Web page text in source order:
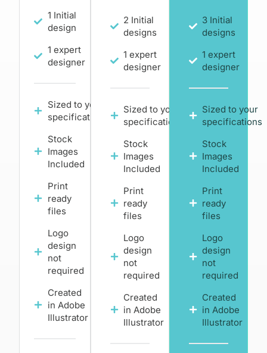
1 Initial
design
1 expert
designer
Sized to your
specifications
Stock
Images
Included
Print
ready
files
Logo
design
not
required
Created
in Adobe
Illustrator
2 Initial
designs
1 expert
designer
Sized to your
specifications
Stock
Images
Included
Print
ready
files
Logo
design
not
required
Created
in Adobe
Illustrator
3 Initial
designs
1 expert
designer
Sized to your
specifications
Stock
Images
Included
Print
ready
files
Logo
design
not
required
Created
in Adobe
Illustrator